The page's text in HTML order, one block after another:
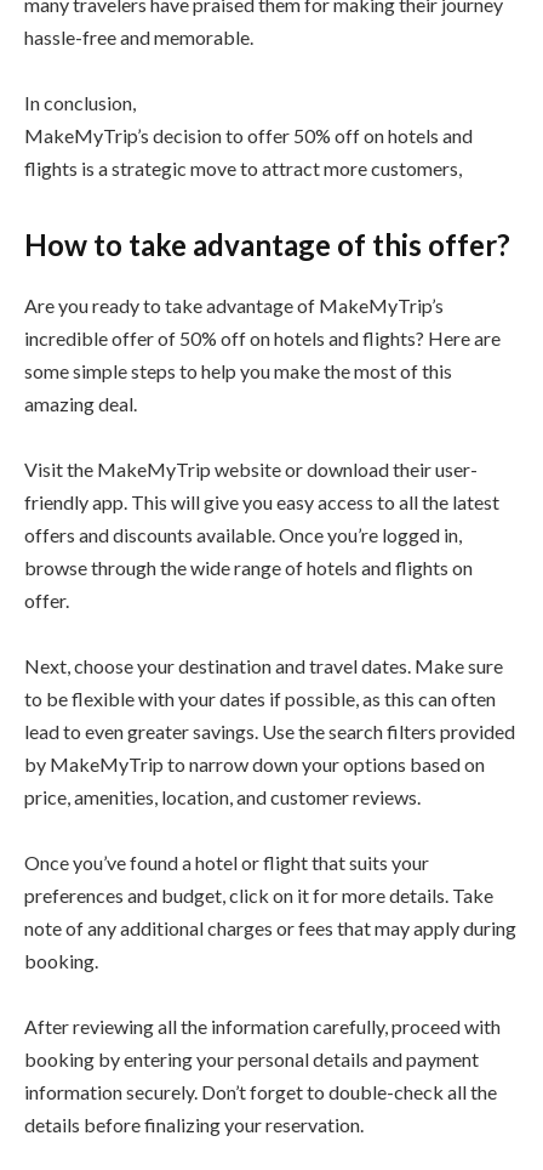
hassle-free and memorable.
In conclusion,
MakeMyTrip’s decision to offer 50% off on hotels and
flights is a strategic move to attract more customers,
How to take advantage of this offer?
Are you ready to take advantage of MakeMyTrip’s
incredible offer of 50% off on hotels and flights? Here are
some simple steps to help you make the most of this
amazing deal.
Visit the MakeMyTrip website or download their user-
friendly app. This will give you easy access to all the latest
offers and discounts available. Once you’re logged in,
browse through the wide range of hotels and flights on
offer.
Next, choose your destination and travel dates. Make sure
to be flexible with your dates if possible, as this can often
lead to even greater savings. Use the search filters provided
by MakeMyTrip to narrow down your options based on
price, amenities, location, and customer reviews.
Once you’ve found a hotel or flight that suits your
preferences and budget, click on it for more details. Take
note of any additional charges or fees that may apply during
booking.
After reviewing all the information carefully, proceed with
booking by entering your personal details and payment
information securely. Don’t forget to double-check all the
details before finalizing your reservation.